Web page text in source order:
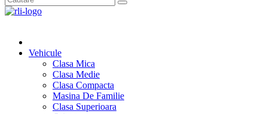
Vehicule
Clasa Mica
Clasa Medie
Clasa Compacta
Masina De Familie
Clasa Superioara